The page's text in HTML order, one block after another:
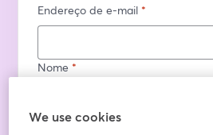
Endereço de e-mail *
Nome *
Sobrenome*
We use cookies